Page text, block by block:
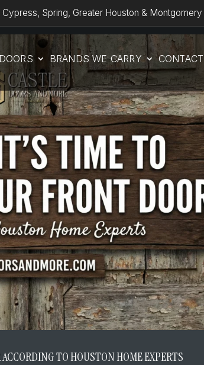
Spring, Greater Houston &
BRANDS WE CARRY CONTACT
TO HOUSTON HOME EXPERTS